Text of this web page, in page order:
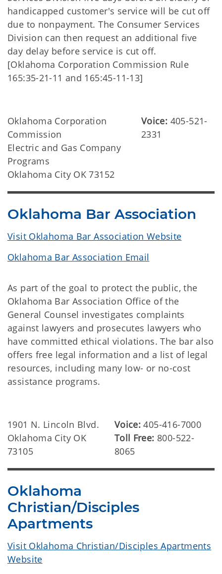
handicapped customer's service will be cut off
due to nonpayment. The Consumer Services
Division can then request an additional five
day delay before service is cut off.
[Oklahoma Corporation Commission Rule
165:35-21-11 and 165:45-11-13]
Oklahoma Corporation
Commission
Electric and Gas Company
Programs
Oklahoma City OK 73152
Voice: 405-521-
2331
Oklahoma Bar Association
Visit Oklahoma Bar Association Website
Oklahoma Bar Association Email
As part of the goal to protect the public, the
Oklahoma Bar Association Office of the
General Counsel investigates complaints
against lawyers and prosecutes lawyers who
have committed ethical violations. The bar also
offers free legal information and a list of legal
resources, including many low- or no-cost
assistance programs.
1901 N. Lincoln Blvd.
Oklahoma City OK
73105
Voice:405-416-7000
Toll Free: 800-522-
8065
Oklahoma
Christian/Disciples
Apartments
Visit Oklahoma Christian/Disciples Apartments
Website